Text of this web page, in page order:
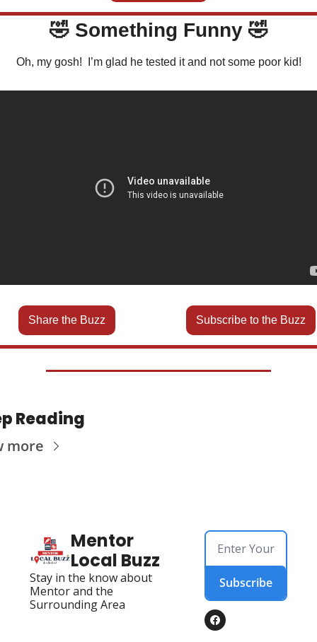
🤣 Something Funny 🤣
Oh, my gosh!  I’m glad he tested it and not some poor kid!
Share the Buzz Subscribe to the Buzz
Reading
more
Mentor
Local Buzz
Stay in the know about
Mentor and the
Surrounding Area
Subscribe